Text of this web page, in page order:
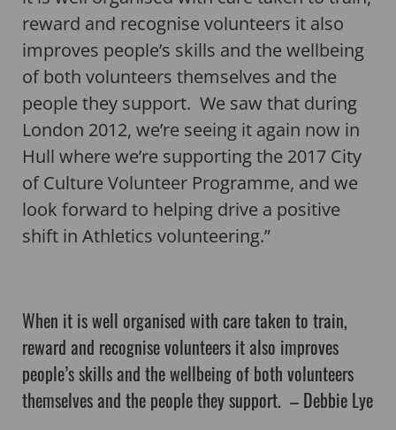
reward and recognise volunteers it also
improves people’s skills and the wellbeing
of both volunteers themselves and the
people they support. We saw that during
London 2012, we’re seeing it again now in
Hull where we’re supporting the 2017 City
of Culture Volunteer Programme, and we
look forward to helping drive a positive
shift in Athletics volunteering.”
When it is well organised with care taken to train,
reward and recognise volunteers it also improves
people’s skills and the wellbeing of both volunteers
themselves and the people they support. – Debbie Lye